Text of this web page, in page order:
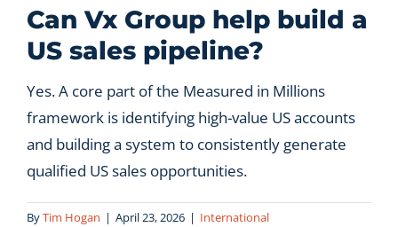
Let’s Connect
Can Vx Group help build a
US sales pipeline?
Yes. A core part of the Measured in Millions
framework is identifying high-value US accounts
and building a system to consistently generate
qualified US sales opportunities.
ByTim Hogan | April 23, 2026 | International